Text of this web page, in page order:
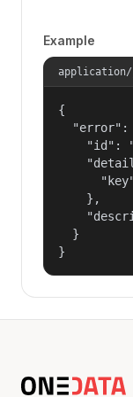
Example
{
"error":
"id":
    },
  }
}